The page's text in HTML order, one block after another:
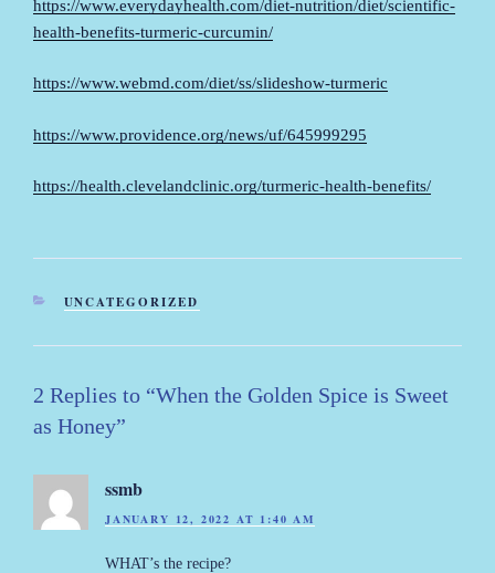
https://www.everydayhealth.com/diet-nutrition/diet/scientific-
health-benefits-turmeric-curcumin/
https://www.webmd.com/diet/ss/slideshow-turmeric
https://www.providence.org/news/uf/645999295
https://health.clevelandclinic.org/turmeric-health-benefits/
CATEGORIES
UNCATEGORIZED
2 Replies to “When the Golden Spice is Sweet
as Honey”
ssmb
JANUARY 12, 2022 AT 1:40 AM
WHAT’s the recipe?